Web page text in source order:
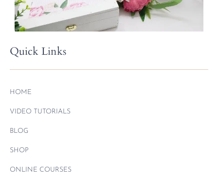
Quick Links
HOME
VIDEO TUTORIALS
BLOG
SHOP
ONLINE COURSES